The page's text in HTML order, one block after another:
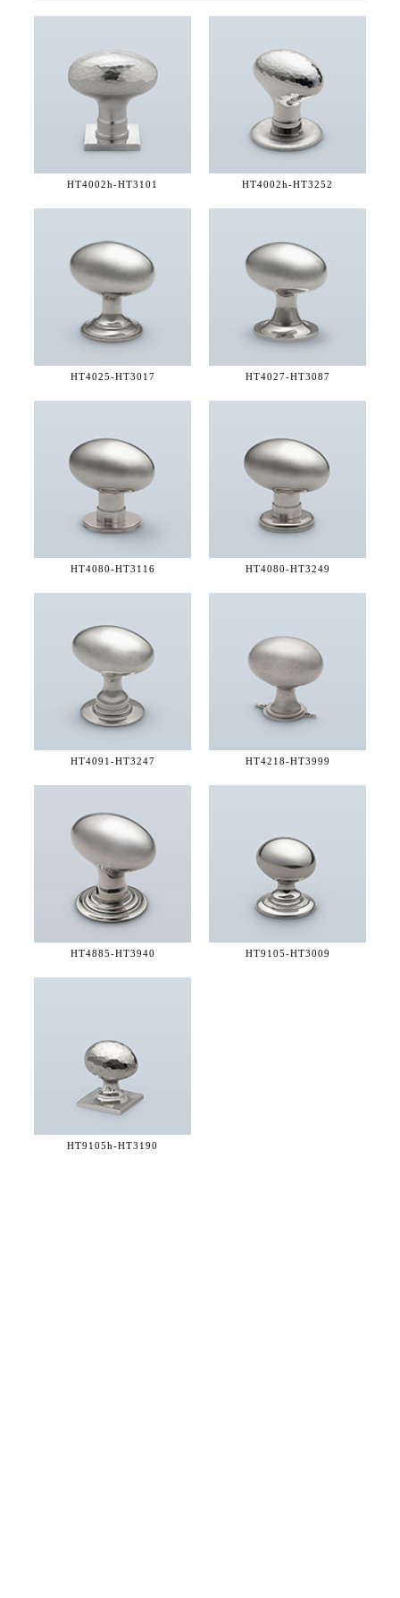
HT4002h-HT3101 HT4002h-HT3252
HT4025-HT3017 HT4027-HT3087
HT4080-HT3116 HT4080-HT3249
HT4091-HT3247 HT4218-HT3999
HT4885-HT3940 HT9105-HT3009
HT9105h-HT3190